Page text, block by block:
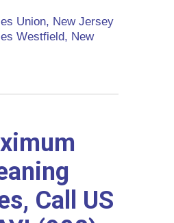
Union, New Jersey
Westfield, New
Call US